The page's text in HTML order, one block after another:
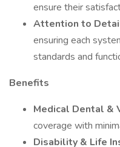
ensure their
Attention to
ensuring each
standards and
Benefits
Medical Dental &
coverage with
Disability & Life